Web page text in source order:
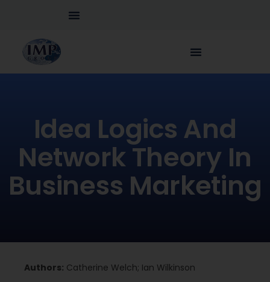
Idea Logics And
Network Theory In
Business Marketing
Authors: Catherine Welch; Ian Wilkinson